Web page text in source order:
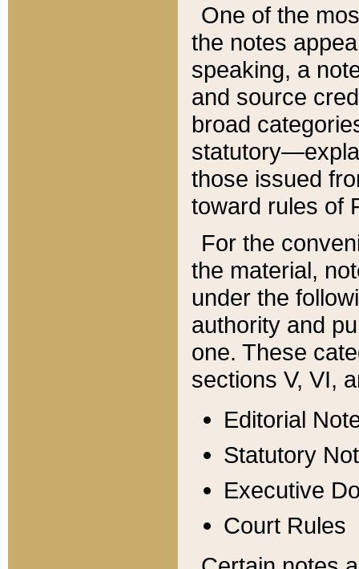
One of the
the notes
speaking, a
and source
broad
those issued
toward rules of
For the
the material,
under the
authority and
one. These
sections V, VI,
Editorial
Statutory
Executive
Court Rules